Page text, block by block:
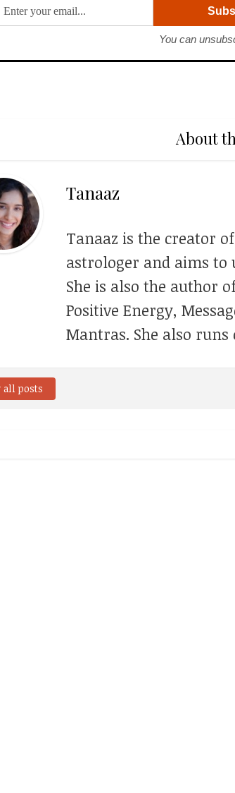
You can
About
Tanaaz
Tanaaz is the creator
astrologer and aims to
She is also the author
Positive Energy,
Mantras. She also
all posts